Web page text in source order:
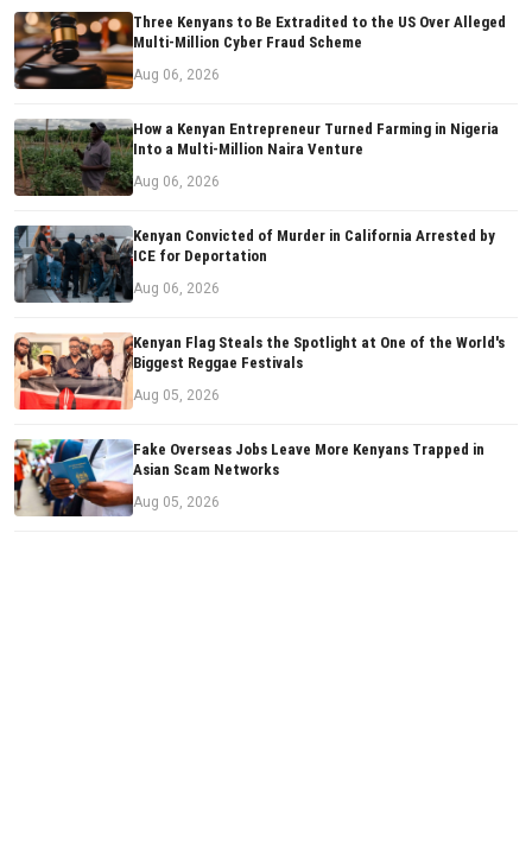
Three Kenyans to Be Extradited to the US Over Alleged
Multi-Million Cyber Fraud Scheme
Aug 06, 2026
How a Kenyan Entrepreneur Turned Farming in Nigeria
Into a Multi-Million Naira Venture
Aug 06, 2026
Kenyan Convicted of Murder in California Arrested by
ICE for Deportation
Aug 06, 2026
Kenyan Flag Steals the Spotlight at One of the World's
Biggest Reggae Festivals
Aug 05, 2026
Fake Overseas Jobs Leave More Kenyans Trapped in
Asian Scam Networks
Aug 05, 2026